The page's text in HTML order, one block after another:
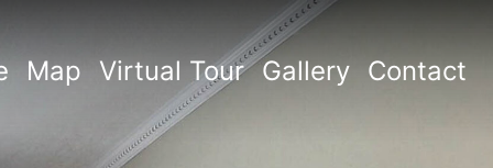
Map Virtual Tour Gallery Contact